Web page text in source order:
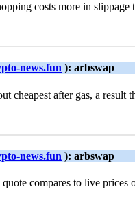
costs more in slippage
news.fun ): arbswap
cheapest after gas, a
news.fun ): arbswap
compares to live prices